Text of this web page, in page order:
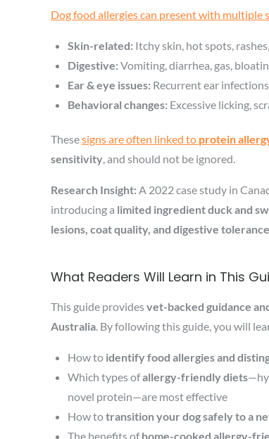
Dog food allergies can present with multiple
Skin-related: Itchy skin, hot spots,
Digestive: Vomiting, diarrhea, gas,
Ear & eye issues: Recurrent ear
Behavioral changes: Excessive licking,
Thesesigns are often linked to protein
sensitivity, and should not be ignored.
Research Insight: A 2022 case study in
introducing a limited ingredient duck and
lesions, coat quality, and digestive tolerance
What Readers Will Learn in This
This guide providesvet-backed guidance
Australia. By following this guide, you will
How to identify food allergies and
Which types ofallergy-friendly diets
novel protein—are most effective
How totransition your dog safely to a
The benefits ofhome-cooked allergy-